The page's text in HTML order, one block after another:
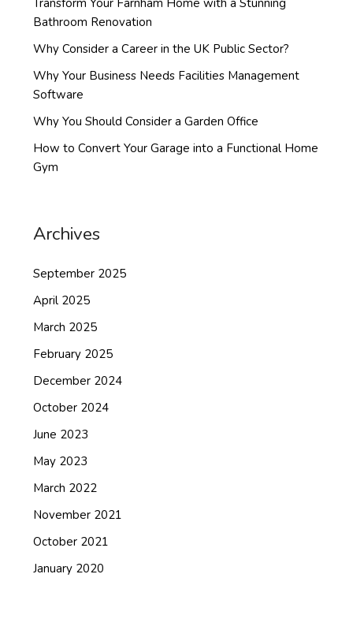
Bathroom Renovation
Why Consider a Career in the UK Public Sector?
Why Your Business Needs Facilities Management
Software
Why You Should Consider a Garden Office
How to Convert Your Garage into a Functional Home
Gym
Archives
September 2025
April 2025
March 2025
February 2025
December 2024
October 2024
June 2023
May 2023
March 2022
November 2021
October 2021
January 2020